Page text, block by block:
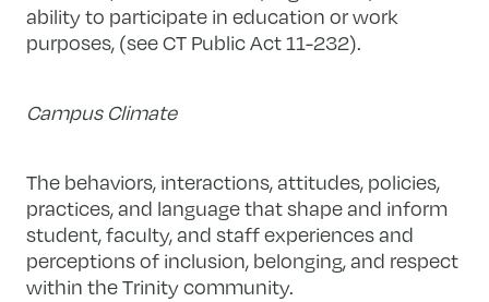
ability to participate in education or work
purposes, (see CT Public Act 11-232).
Campus Climate
The behaviors, interactions, attitudes, policies,
practices, and language that shape and inform
student, faculty, and staff experiences and
perceptions of inclusion, belonging, and respect
within the Trinity community.